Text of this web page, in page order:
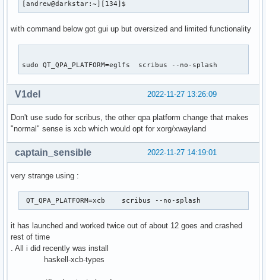
[andrew@darkstar:~][134]$
with command below got gui up but oversized and limited functionality
sudo QT_QPA_PLATFORM=eglfs  scribus --no-splash
2022-11-27 13:26:09
V1del
Don't use sudo for scribus, the other qpa platform change that makes
"normal" sense is xcb which would opt for xorg/xwayland
2022-11-27 14:19:01
captain_sensible
very strange using :
QT_QPA_PLATFORM=xcb    scribus --no-splash
it has launched and worked twice out of about 12 goes and crashed
rest of time
. All i did recently was install
haskell-xcb-types